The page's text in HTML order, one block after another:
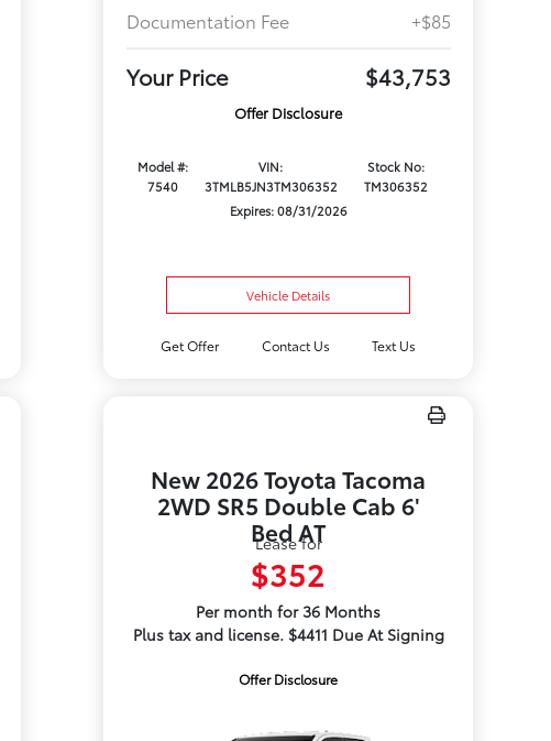
Documentation Fee
+$85
Your Price $43,753
Offer Disclosure
Model #:
7540
VIN:
3TMLB5JN3TM306352
Stock No:
TM306352
Expires: 08/31/2026
Vehicle Details
Get Offer Contact Us Text Us
New 2026 Toyota Tacoma
2WD SR5 Double Cab 6'
Bed AT
Lease for
$352
Per month for 36 Months
Plus tax and license. $4411 Due At Signing
Offer Disclosure